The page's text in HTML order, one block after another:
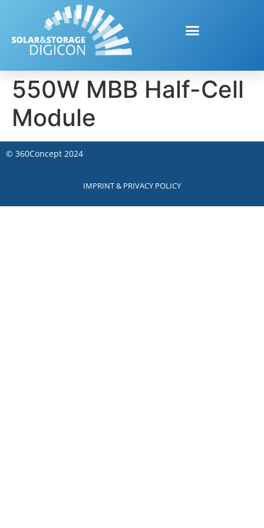
550W MBB Half-Cell
Module
© 360Concept 2024
IMPRINT & PRIVACY POLICY